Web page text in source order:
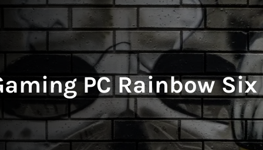
PC Rainbow Six